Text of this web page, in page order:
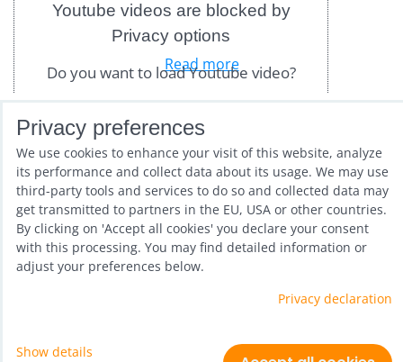
Youtube videos are blocked by
Privacy options
Do you want to load Youtube video?
Allow once
Allow always - agree with
cookie type: Functional
Open video in a new window
Read more
GridListTable Only in stock
Privacy preferences Privacy declaration
Privacy preferences
We use cookies to enhance your visit of this website, analyze
its performance and collect data about its usage. We may use
third-party tools and services to do so and collected data may
get transmitted to partners in the EU, USA or other countries.
By clicking on 'Accept all cookies' you declare your consent
with this processing. You may find detailed information or
adjust your preferences below.
Privacy declaration
Show details